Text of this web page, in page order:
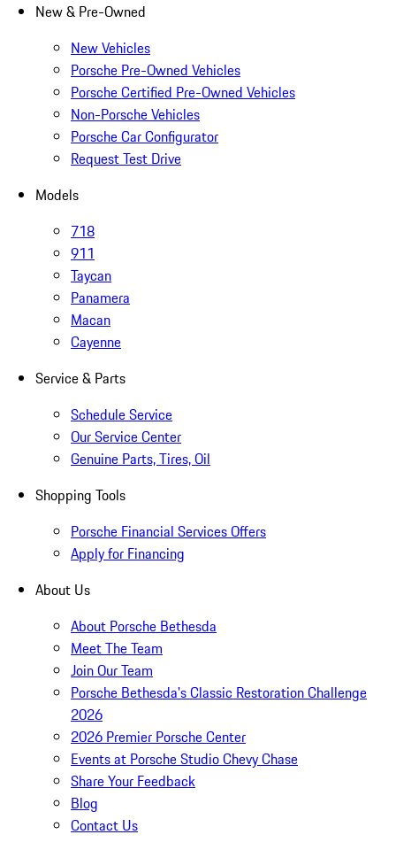
New & Pre-Owned
New Vehicles
Porsche Pre-Owned Vehicles
Porsche Certified Pre-Owned Vehicles
Non-Porsche Vehicles
Porsche Car Configurator
Request Test Drive
Models
718
911
Taycan
Panamera
Macan
Cayenne
Service & Parts
Schedule Service
Our Service Center
Genuine Parts, Tires, Oil
Shopping Tools
Porsche Financial Services Offers
Apply for Financing
About Us
About Porsche Bethesda
Meet The Team
Join Our Team
Porsche Bethesda's Classic Restoration Challenge
2026
2026 Premier Porsche Center
Events at Porsche Studio Chevy Chase
Share Your Feedback
Blog
Contact Us